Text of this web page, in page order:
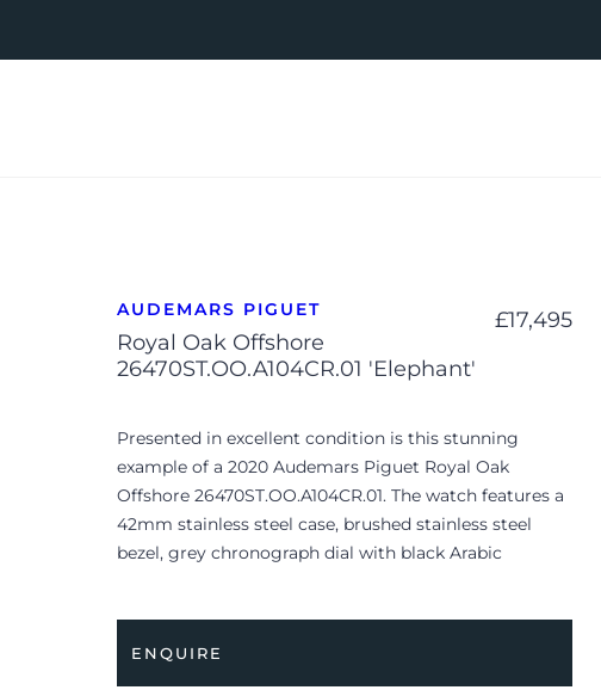
AUDEMARS PIGUET
Royal Oak Offshore
26470ST.OO.A104CR.01 'Elephant'
£17,495
Presented in excellent condition is this stunning
example of a 2020 Audemars Piguet Royal Oak
Offshore 26470ST.OO.A104CR.01. The watch features a
42mm stainless steel case, brushed stainless steel
bezel, grey chronograph dial with black Arabic
deemed to be running very well and is showing only
ENQUIRE